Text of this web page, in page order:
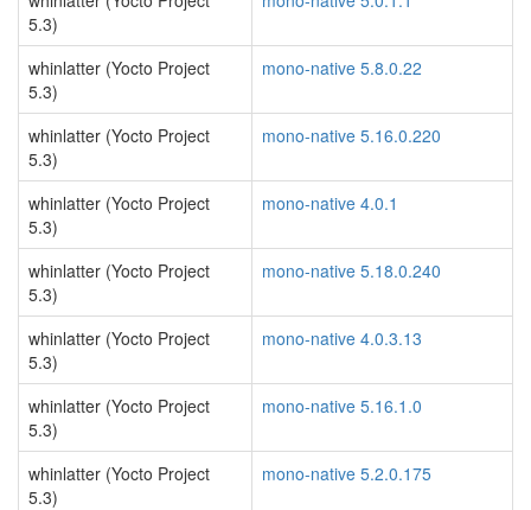
5.3)
whinlatter (Yocto Project
5.3)
mono-native 5.8.0.22
whinlatter (Yocto Project
5.3)
mono-native 5.16.0.220
whinlatter (Yocto Project
5.3)
mono-native 4.0.1
whinlatter (Yocto Project
5.3)
mono-native 5.18.0.240
whinlatter (Yocto Project
5.3)
mono-native 4.0.3.13
whinlatter (Yocto Project
5.3)
mono-native 5.16.1.0
whinlatter (Yocto Project
5.3)
mono-native 5.2.0.175